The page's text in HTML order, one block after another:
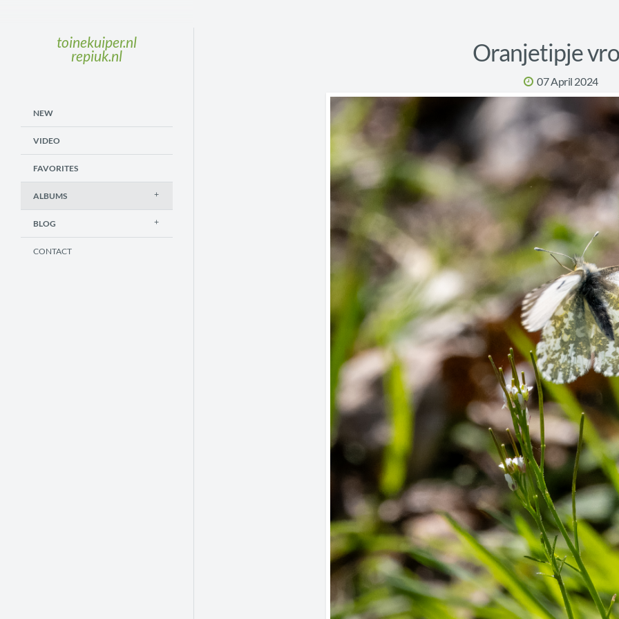
toinekuiper.nl
repiuk.nl
NEW
VIDEO
FAVORITES
ALBUMS
BLOG
CONTACT
Oranjetipje
07 April 2024